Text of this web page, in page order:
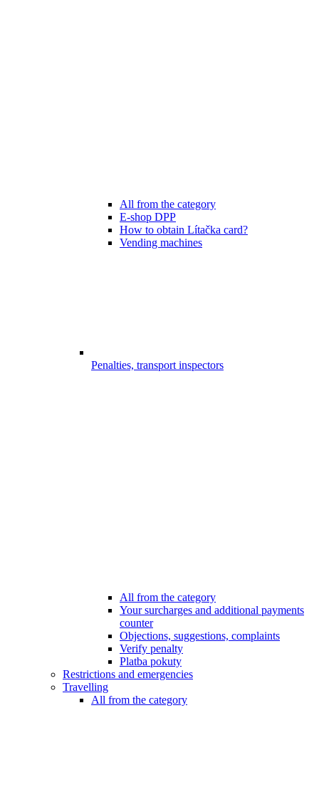
All from the category
E-shop DPP
How to obtain Lítačka card?
Vending machines
Penalties, transport inspectors
All from the category
Your surcharges and additional payments
counter
Objections, suggestions, complaints
Verify penalty
Platba pokuty
Restrictions and emergencies
Travelling
All from the category